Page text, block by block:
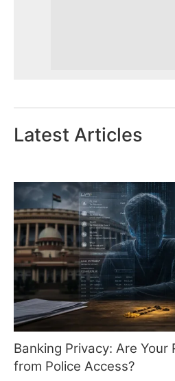
Latest Articles
Banking Privacy: Are Your
from Police Access?